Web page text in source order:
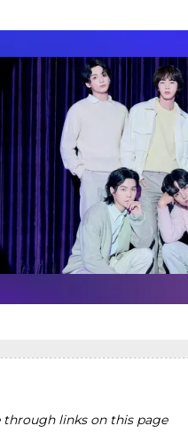
through links on this page